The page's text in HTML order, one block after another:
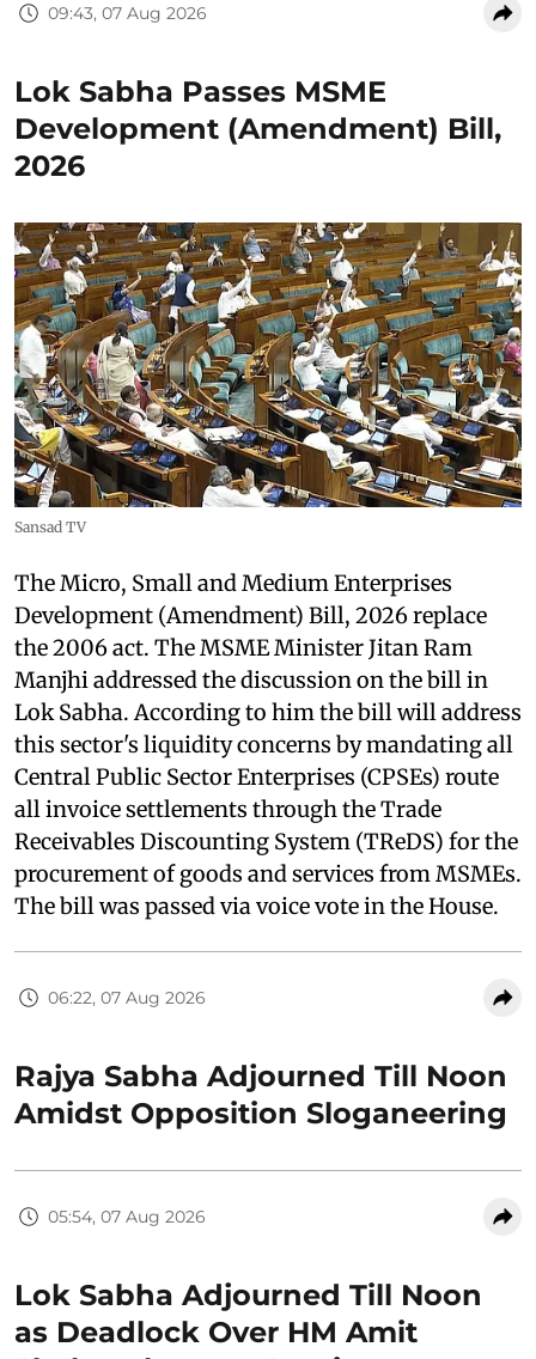
09:43, 07 Aug 2026
Lok Sabha Passes MSME
Development (Amendment) Bill,
2026
Sansad TV
The Micro, Small and Medium Enterprises
Development (Amendment) Bill, 2026 replace
the 2006 act. The MSME Minister Jitan Ram
Manjhi addressed the discussion on the bill in
Lok Sabha. According to him the bill will address
this sector's liquidity concerns by mandating all
Central Public Sector Enterprises (CPSEs) route
all invoice settlements through the Trade
Receivables Discounting System (TReDS) for the
procurement of goods and services from MSMEs.
The bill was passed via voice vote in the House.
06:22, 07 Aug 2026
Rajya Sabha Adjourned Till Noon
Amidst Opposition Sloganeering
05:54, 07 Aug 2026
Lok Sabha Adjourned Till Noon
as Deadlock Over HM Amit